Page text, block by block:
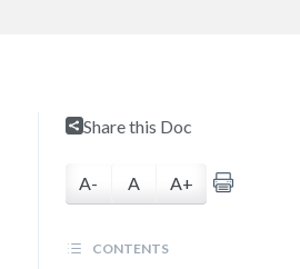
Share this Doc
A- A A+
CONTENTS